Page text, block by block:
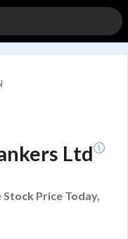
Ltd
Price Today,